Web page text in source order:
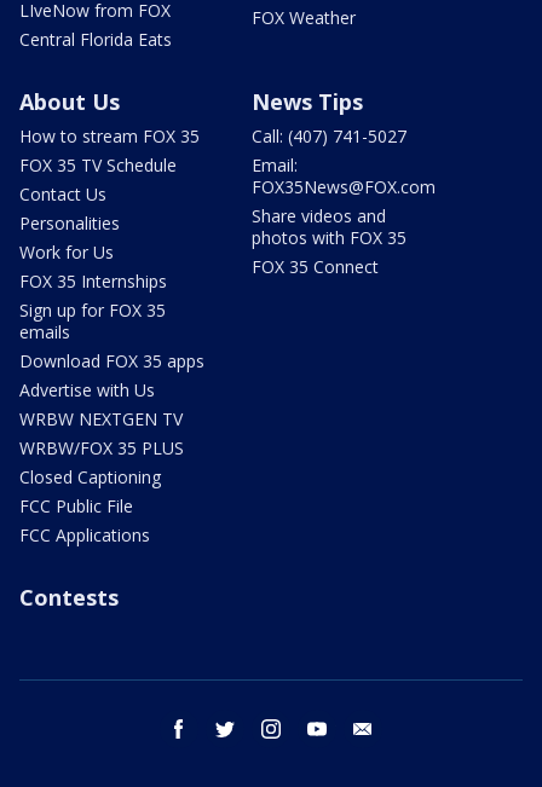
LIveNow from FOX
Central Florida Eats
FOX Weather
About Us
How to stream FOX 35
FOX 35 TV Schedule
Contact Us
Personalities
Work for Us
FOX 35 Internships
Sign up for FOX 35
emails
Download FOX 35 apps
Advertise with Us
WRBW NEXTGEN TV
WRBW/FOX 35 PLUS
Closed Captioning
FCC Public File
FCC Applications
News Tips
Call: (407) 741-5027
Email:
FOX35News@FOX.com
Share videos and
photos with FOX 35
FOX 35 Connect
Contests
facebook twitter instagram youtube